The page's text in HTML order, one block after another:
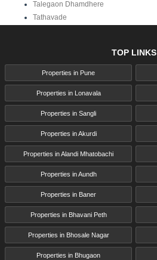
Talegaon Dhamdhere
Tathavade
TOP LINKS
Properties in Pune
Properties in Lonavala
Properties in Sangli
Properties in Akurdi
Properties in Alandi Mhatobachi
Properties in Aundh
Properties in Baner
Properties in Bhavani Peth
Properties in Bhosale Nagar
Properties in Bhugaon